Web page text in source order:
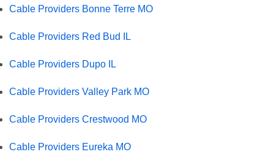
Cable Providers Bonne Terre MO
Cable Providers Red Bud IL
Cable Providers Dupo IL
Cable Providers Valley Park MO
Cable Providers Crestwood MO
Cable Providers Eureka MO